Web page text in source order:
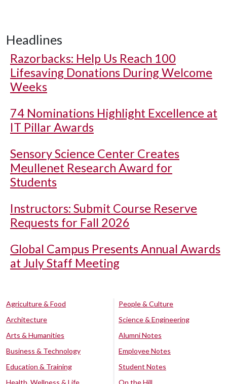
Headlines
Razorbacks: Help Us Reach 100
Lifesaving Donations During Welcome
Weeks
74 Nominations Highlight Excellence at
IT Pillar Awards
Sensory Science Center Creates
Meullenet Research Award for
Students
Instructors: Submit Course Reserve
Requests for Fall 2026
Global Campus Presents Annual Awards
at July Staff Meeting
Agriculture & Food
Architecture
Arts & Humanities
Business & Technology
Education & Training
Health, Wellness & Life
People & Culture
Science & Engineering
Alumni Notes
Employee Notes
Student Notes
On the Hill